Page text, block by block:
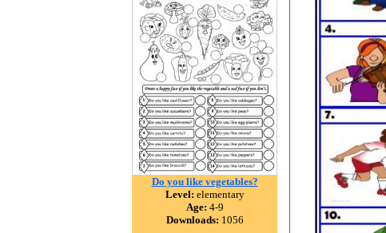
Do you like vegetables?
Level: elementary
Age: 4-9
Downloads: 1056